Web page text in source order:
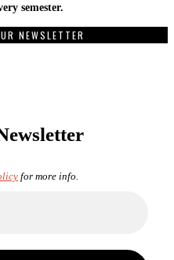
semester.
NEWSLETTER
for more info.